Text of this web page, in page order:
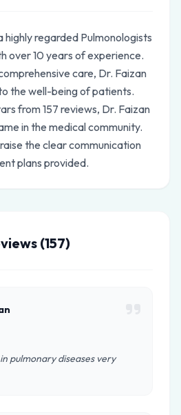
highly regarded Pulmonologists
over 10 years of experience.
care, Dr. Faizan
the well-being of patients.
from 157 reviews, Dr. Faizan
in the medical community.
the clear communication
plans provided.
(157)
pulmonary diseases very